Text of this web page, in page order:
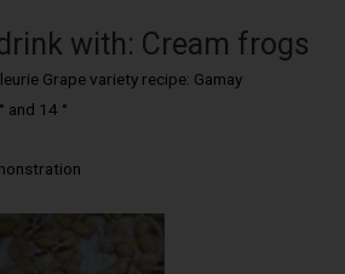
with: Cream frogs
Grape variety recipe: Gamay
and 14 °